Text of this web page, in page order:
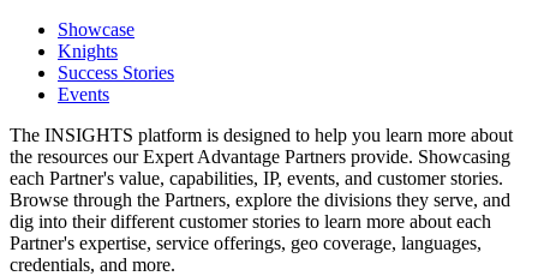
Showcase
Knights
Success Stories
Events
The INSIGHTS platform is designed to help you learn more about
the resources our Expert Advantage Partners provide. Showcasing
each Partner's value, capabilities, IP, events, and customer stories.
Browse through the Partners, explore the divisions they serve, and
dig into their different customer stories to learn more about each
Partner's expertise, service offerings, geo coverage, languages,
credentials, and more.